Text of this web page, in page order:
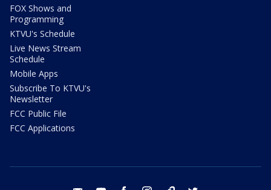
FOX Shows and
Programming
KTVU's Schedule
Live News Stream
Schedule
Mobile Apps
Subscribe To KTVU's
Newsletter
FCC Public File
FCC Applications